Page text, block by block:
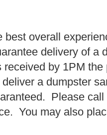
best overall
delivery of a
received by 1PM
a dumpster
Please
You may also